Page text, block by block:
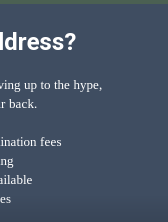
up to the hype,
back.
fees